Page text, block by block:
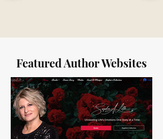
Featured Author Websites